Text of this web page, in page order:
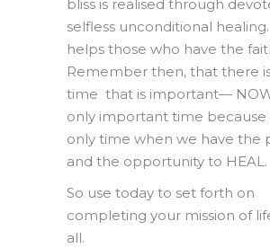
bliss is realised through
selfless unconditional
helps those who have the
Remember then, that there
time that is important—
only important time because
only time when we have the
and the opportunity to HEAL.
So use today to set forth on
completing your mission of
all.